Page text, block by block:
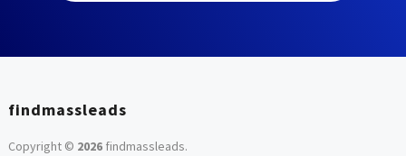
findmassleads
Copyright © 2026findmassleads.